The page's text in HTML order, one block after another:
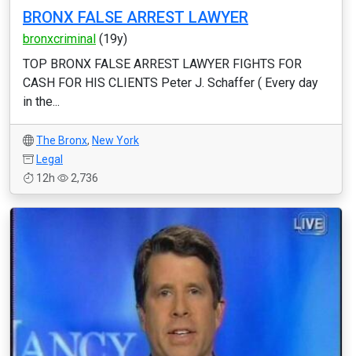
BRONX FALSE ARREST LAWYER
bronxcriminal (19y)
TOP BRONX FALSE ARREST LAWYER FIGHTS FOR
CASH FOR HIS CLIENTS Peter J. Schaffer ( Every day
in the...
The Bronx, New York
Legal
12h
2,736